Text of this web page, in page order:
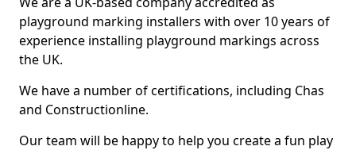
playground marking installers with over 10 years of
experience installing playground markings across
the UK.
We have a number of certifications, including Chas
and Constructionline.
Our team will be happy to help you create a fun play